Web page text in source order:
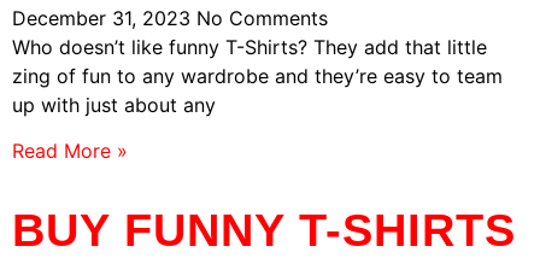
December 31, 2023 No Comments
Who doesn’t like funny T-Shirts? They add that little
zing of fun to any wardrobe and they’re easy to team
up with just about any
Read More »
BUY FUNNY T-SHIRTS